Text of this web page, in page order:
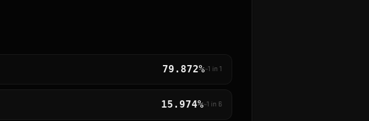
79.872%~1 in 1
15.974%~1 in 6